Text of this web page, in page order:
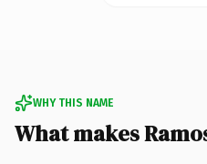
WHY THIS NAME
What makes